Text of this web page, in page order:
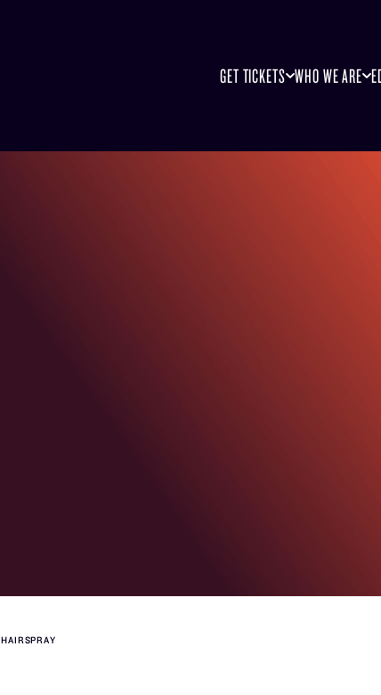
GET TICKETS WHO WE ARE
HAIRSPRAY